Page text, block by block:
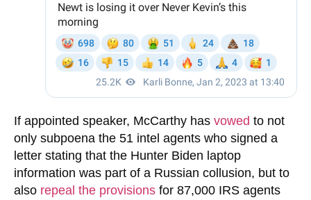
If appointed speaker, McCarthy has vowed to not
only subpoena the 51 intel agents who signed a
letter stating that the Hunter Biden laptop
information was part of a Russian collusion, but to
also repeal the provisions for 87,000 IRS agents